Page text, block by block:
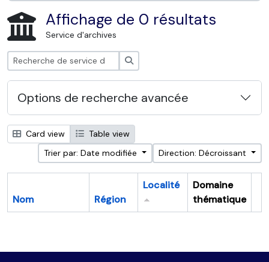
Affichage de 0 résultats
Service d'archives
Options de recherche avancée
Card view
Table view
Trier par: Date modifiée
Direction: Décroissant
Nom Région
Localité
Domaine
thématique